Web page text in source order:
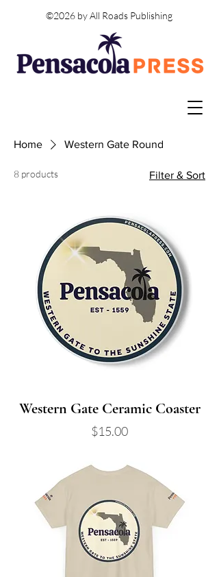
©2026 by All Roads Publishing
Home Western Gate Round
8 products Filter & Sort
Western Gate Ceramic Coaster
Price
$15.00